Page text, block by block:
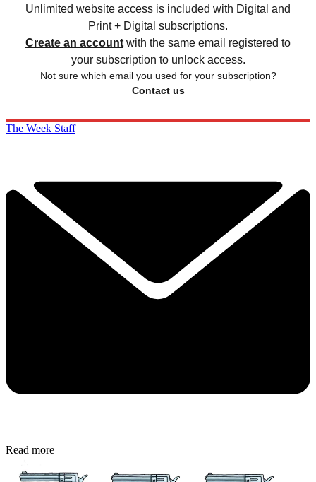
Unlimited website access is included with Digital and
Print + Digital subscriptions.
Create an account with the same email registered to
your subscription to unlock access.
Not sure which email you used for your subscription?
Contact us
The Week Staff
Read more